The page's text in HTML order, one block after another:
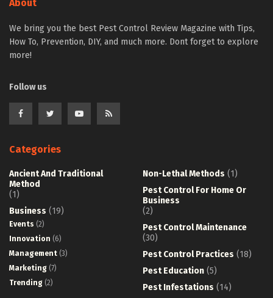
About
We bring you the best Pest Control Review Magazine with Tips,
How To, Prevention, DIY, and much more. Dont forget to explore
more!
Follow us
Categories
Ancient And Traditional
Method
(1)
Business (19)
Events (2)
Innovation (6)
Management (3)
Marketing (7)
Trending (2)
Non-Lethal Methods (1)
Pest Control For Home Or
Business
(2)
Pest Control Maintenance
(30)
Pest Control Practices (18)
Pest Education (5)
Pest Infestations (14)